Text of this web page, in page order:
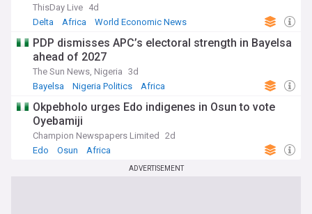
ThisDay Live 4d
Delta
Africa World Economic News
PDP dismisses APC’s electoral strength in Bayelsa
ahead of 2027
The Sun News, Nigeria 3d
Bayelsa
Nigeria Politics Africa
Okpebholo urges Edo indigenes in Osun to vote
Oyebamiji
Champion Newspapers Limited
2d
Edo
Osun Africa
ADVERTISEMENT